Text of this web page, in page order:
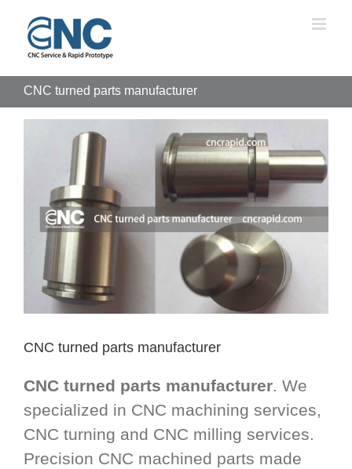
content
CNC turned parts manufacturer
Image
CNC turned parts manufacturer
CNC turned parts manufacturer. We
specialized in CNC machining services,
CNC turning and CNC milling services.
Precision CNC machined parts made